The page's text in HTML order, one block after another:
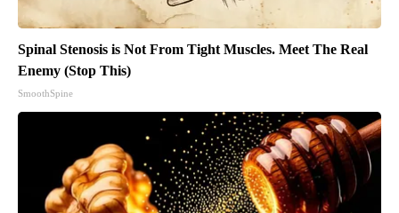
Spinal Stenosis is Not From Tight Muscles. Meet The Real
Enemy (Stop This)
SmoothSpine